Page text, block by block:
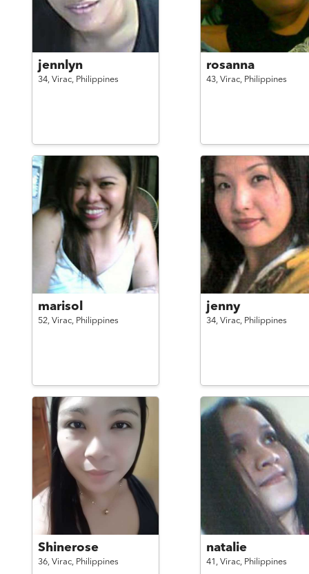
jennlyn
34, Virac, Philippines
rosanna
43, Virac, Philippines
marisol
52, Virac, Philippines
jenny
34, Virac, Philippines
Shinerose
36, Virac, Philippines
natalie
41, Virac, Philippines